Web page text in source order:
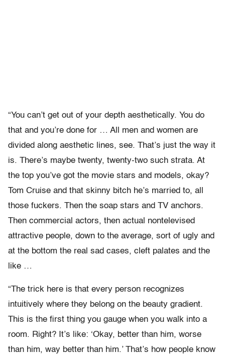
“You can’t get out of your depth aesthetically. You do
that and you’re done for … All men and women are
divided along aesthetic lines, see. That’s just the way it
is. There’s maybe twenty, twenty-two such strata. At
the top you’ve got the movie stars and models, okay?
Tom Cruise and that skinny bitch he’s married to, all
those fuckers. Then the soap stars and TV anchors.
Then commercial actors, then actual nontelevised
attractive people, down to the average, sort of ugly and
at the bottom the real sad cases, cleft palates and the
like …
“The trick here is that every person recognizes
intuitively where they belong on the beauty gradient.
This is the first thing you gauge when you walk into a
room. Right? It’s like: ‘Okay, better than him, worse
than him, way better than him.’ That’s how people know